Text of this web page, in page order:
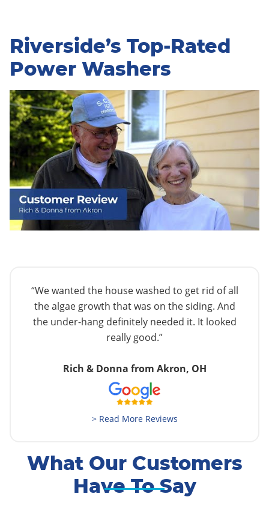
Riverside’s Top-Rated
Power Washers
“We wanted the house washed to get rid of all
the algae growth that was on the siding. And
the under-hang definitely needed it. It looked
really good.”
Rich & Donna from Akron, OH
> Read More Reviews
What Our Customers
Have To Say